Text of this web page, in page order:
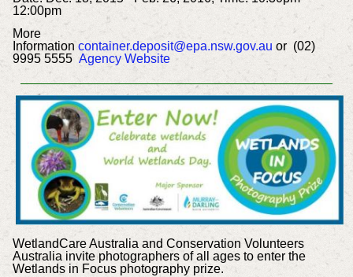
12:00pm
More
Information container.deposit@epa.nsw.gov.au or (02)
9995 5555 Agency Website
WetlandCare Australia and Conservation Volunteers
Australia invite photographers of all ages to enter the
Wetlands in Focus photography prize.